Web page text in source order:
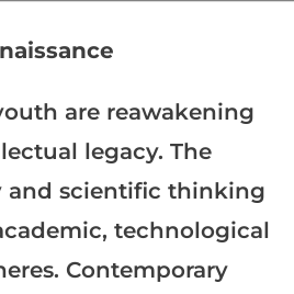
are reawakening
legacy. The
and scientific thinking
technological
Contemporary